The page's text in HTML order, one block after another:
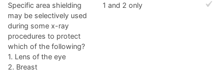
Specific area shielding
may be selectively used
during some x-ray
procedures to protect
which of the following?
1. Lens of the eye
2. Breast
1 and 2 only